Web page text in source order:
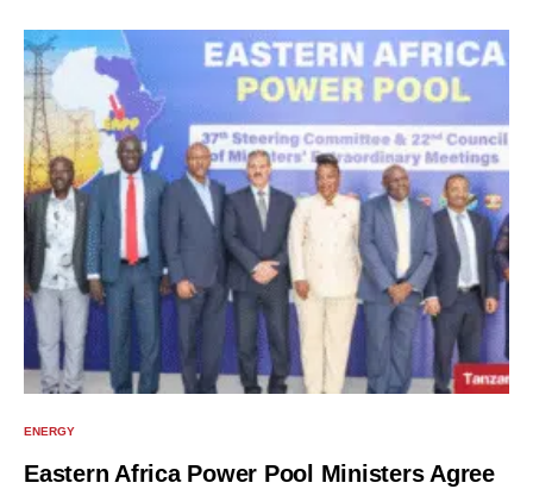
ENERGY
Eastern Africa Power Pool Ministers Agree